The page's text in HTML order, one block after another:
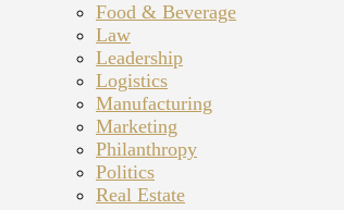
Food & Beverage
Law
Leadership
Logistics
Manufacturing
Marketing
Philanthropy
Politics
Real Estate